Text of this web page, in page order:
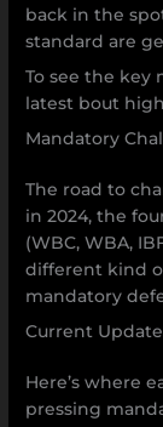
back in the
standard are
To see the key
latest bout
Mandatory
The road to
in 2024, the
(WBC, WBA,
different kind
mandatory
Current
Here’s where
pressing